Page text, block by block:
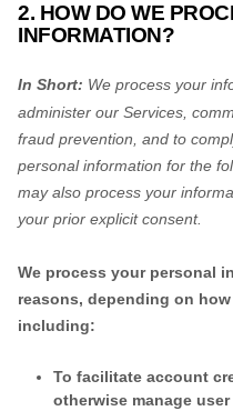
2. HOW DO WE
INFORMATION?
In Short: We process your
administer our Services,
fraud prevention, and to
personal information for the
may also process your
your prior explicitconsent.
We process your personal
reasons, depending on
including:
To facilitate account
otherwise manage